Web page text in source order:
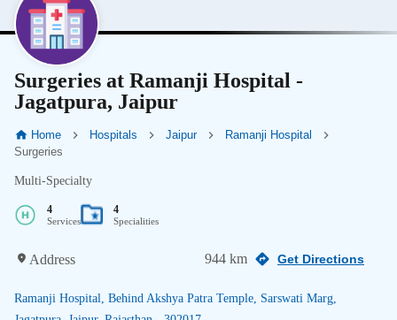
Surgeries at Ramanji Hospital -
Jagatpura, Jaipur
Home Hospitals Jaipur
Ramanji Hospital
Surgeries
Multi-Specialty
4
Services
4
Specialities
Address 944 km Get Directions
Ramanji Hospital, Behind Akshya Patra Temple, Sarswati Marg,